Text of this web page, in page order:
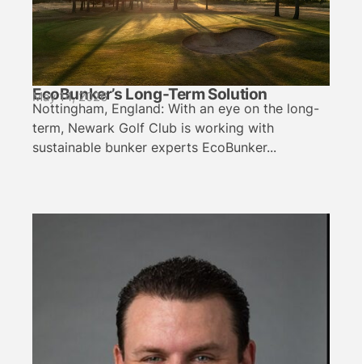
EcoBunker’s Long-Term Solution
May 14, 2026
Nottingham, England: With an eye on the long-
term, Newark Golf Club is working with
sustainable bunker experts EcoBunker...